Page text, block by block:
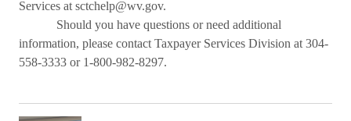
Services at sctchelp@wv.gov.
Should you have questions or need additional
information, please contact Taxpayer Services Division at 304-
558-3333 or 1-800-982-8297.